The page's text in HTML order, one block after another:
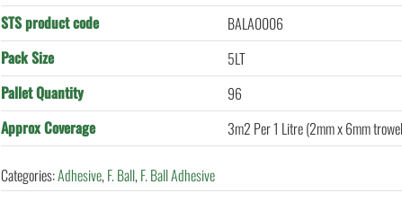
STS product code
BALA0006
Pack Size
5LT
Pallet Quantity
96
Approx Coverage
3m2 Per 1 Litre (2mm x 6mm
Categories:Adhesive,F. Ball,F. Ball Adhesive